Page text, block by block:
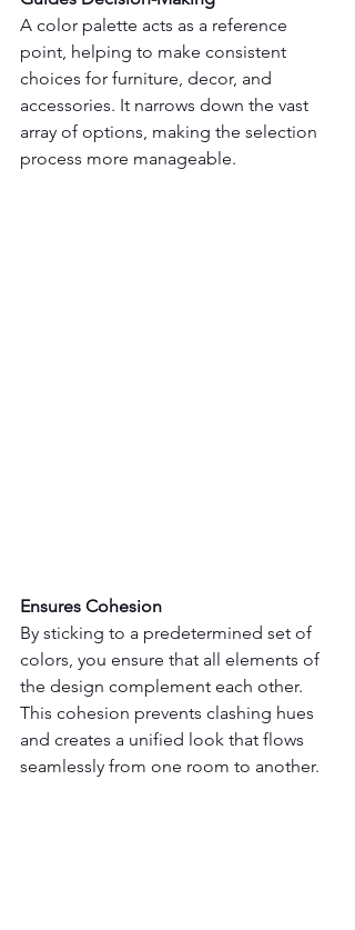
A color palette acts as a reference
point, helping to make consistent
choices for furniture, decor, and
accessories. It narrows down the vast
array of options, making the selection
process more manageable.
Ensures Cohesion
By sticking to a predetermined set of
colors, you ensure that all elements of
the design complement each other.
This cohesion prevents clashing hues
and creates a unified look that flows
seamlessly from one room to another.